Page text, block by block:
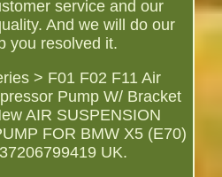
service and our
And we will do our
you resolved it.
> F01 F02 F11 Air
Pump W/ Bracket
AIR SUSPENSION
FOR BMW X5 (E70)
UK.